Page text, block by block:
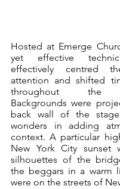
Hosted at Emerge
yet effective
effectively centred
attention and shifted
throughout the
Backgrounds were
back wall of the
wonders in adding
context. A particular
New York City sunset
silhouettes of the
the beggars in a warm
were on the streets of